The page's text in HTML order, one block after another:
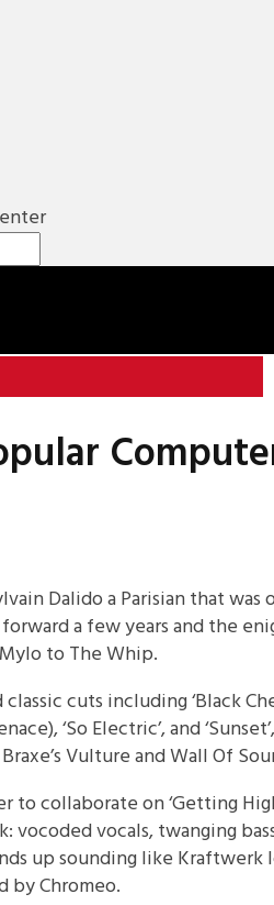
Dalido a Parisian that
a few years and the
to The Whip.
cuts including ‘Black
‘So Electric’, and
Vulture and Wall Of
to collaborate on ‘Getting
vocoded vocals, twanging
up sounding like Kraftwerk
by Chromeo.